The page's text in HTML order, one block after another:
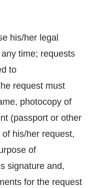
his/her legal
time; requests
to
request must
photocopy of
(passport or other
his/her request,
of
signature and,
for the request